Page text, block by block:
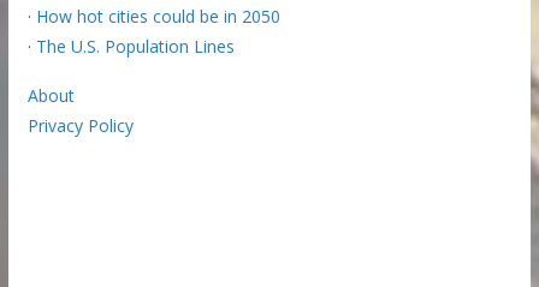
· How hot cities could be in 2050
· The U.S. Population Lines
About
Privacy Policy